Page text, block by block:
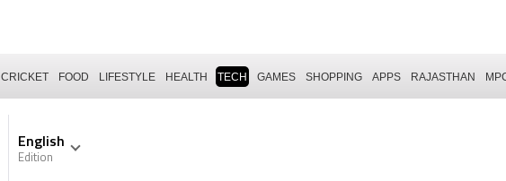
CRICKET FOOD LIFESTYLE HEALTH TECH GAMES SHOPPING APPS RAJASTHAN
English
Edition